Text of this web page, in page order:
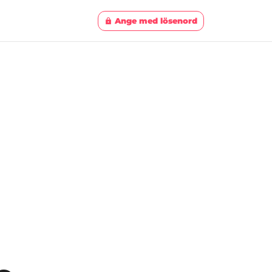
lock Ange med lösenord